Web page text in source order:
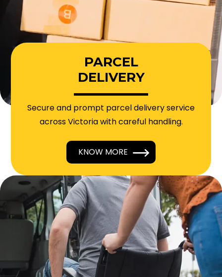
PARCEL
DELIVERY
Secure and prompt parcel delivery service
across Victoria with careful handling.
KNOW MORE